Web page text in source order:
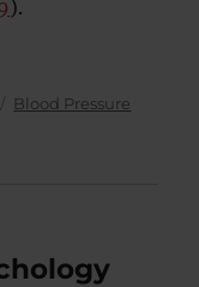
).
Categories
Blood Pressure